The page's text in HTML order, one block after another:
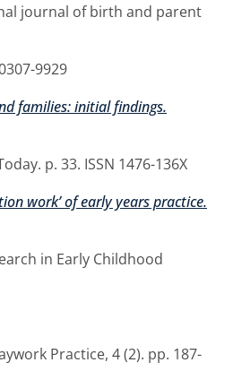
journal of birth and parent
9929
families: initial findings.
p. 33. ISSN 1476-136X
work’ of early years practice.
in Early Childhood
Practice, 4 (2). pp. 187-